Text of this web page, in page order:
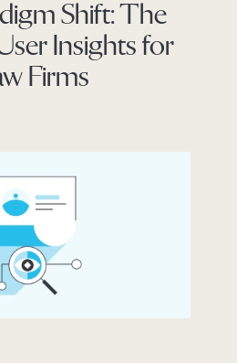
Shift: The
Insights for
Firms